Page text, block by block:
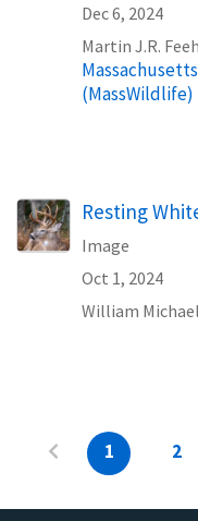
Dec 6, 2024
Martin J.R.
(MassWildlife)
Resting
Image
Oct 1, 2024
William
1 2